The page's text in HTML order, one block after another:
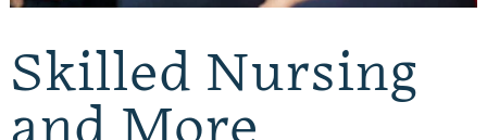
Skilled Nursing